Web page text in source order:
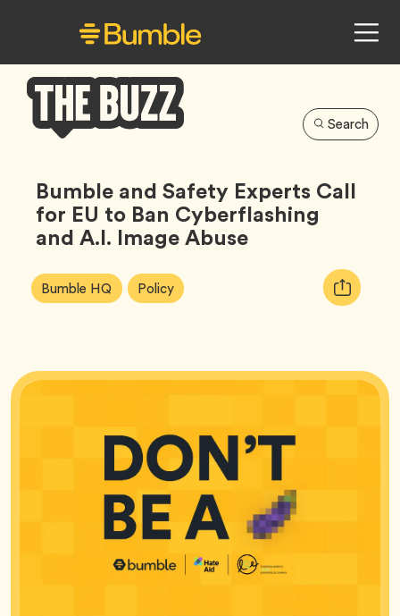
Buzz
Search
Bumble and Safety Experts Call
for EU to Ban Cyberflashing
and A.I. Image Abuse
Article
Tags:
Bumble HQ Tag PolicyTag
Copy
URL